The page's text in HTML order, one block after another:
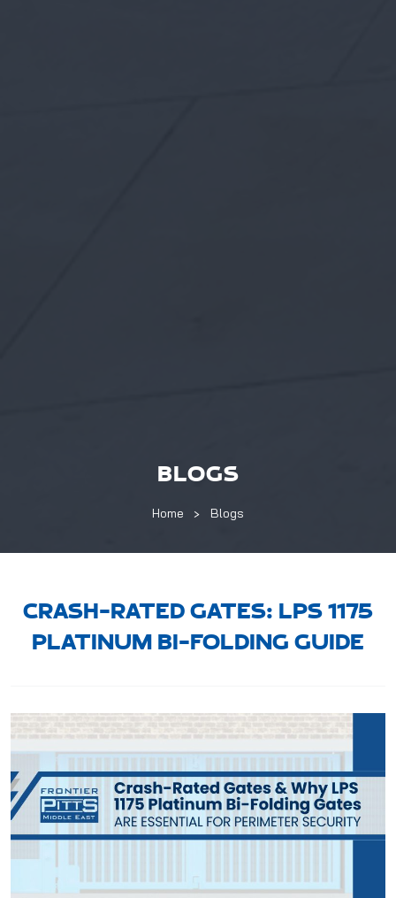
BLOGS
Home Blogs
CRASH-RATED GATES: LPS 1175
PLATINUM BI-FOLDING GUIDE